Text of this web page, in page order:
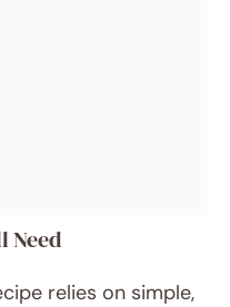
Need
relies on simple,